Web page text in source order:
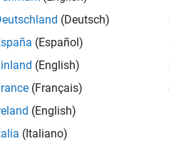
the hand-off information file:
(Deutsch)
(Español)
(English)
(Français)
(English)
(Italiano)